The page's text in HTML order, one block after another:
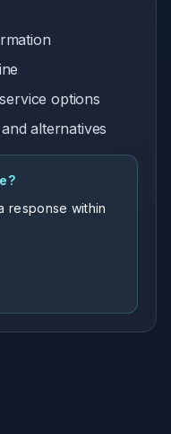
options
alternatives
response within